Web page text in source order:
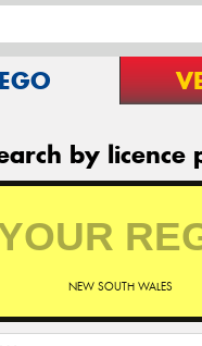
by licence
NEW SOUTH WALES